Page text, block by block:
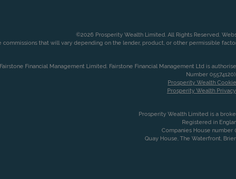
©2026 Prosperity Wealth Limited. All Rights Reserved.
commissions that will vary depending on the lender, product, or other permissible
Financial Management Limited. Fairstone Financial Management Ltd is
Number 05574120).
Prosperity Wealth
Prosperity Wealth
Prosperity Wealth Limited is a
Registered in
Companies House number
Quay House, The Waterfront,